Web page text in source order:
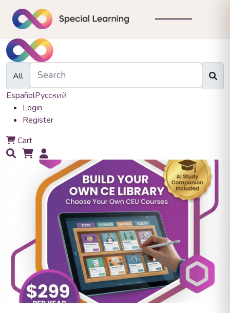
All
EspañolРусский
Login
Register
Cart0
0